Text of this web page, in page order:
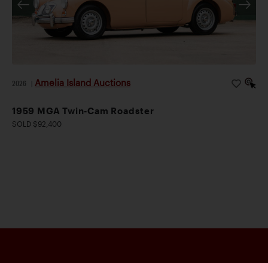
2026 Amelia Island Auctions
1959 MGA Twin-Cam Roadster
SOLD $92,400